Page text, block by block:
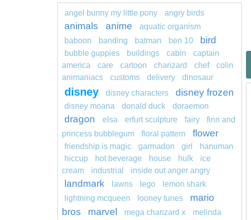
angel bunny my little pony angry birds
animals anime
aquatic organism
baboon
banding batman ben 10 bird
bubble guppies buildings cabin
captain
america
care cartoon charizard chef
colin
animaniacs
customs delivery dinosaur
disney disney characters disney frozen
disney moana donald duck doraemon
dragon elsa erfurt sculpture fairy
finn and
princess bubblegum
floral pattern flower
friendship is magic garmadon girl
hanuman
hiccup
hot beverage house hulk
ice
cream
industrial inside out anger angry
landmark lawns lego
lemon shark
lightning mcqueen
looney tunes
mario
bros
marvel mega charizard x
melinda